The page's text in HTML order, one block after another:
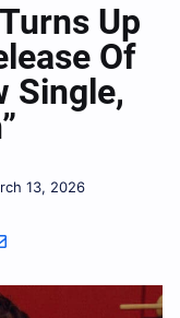
Up
Of
Single,
13, 2026